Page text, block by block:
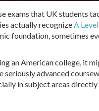
exams that UK students
actually recognizeA
foundation, sometimes
an American college, it
seriously advanced
in subject areas